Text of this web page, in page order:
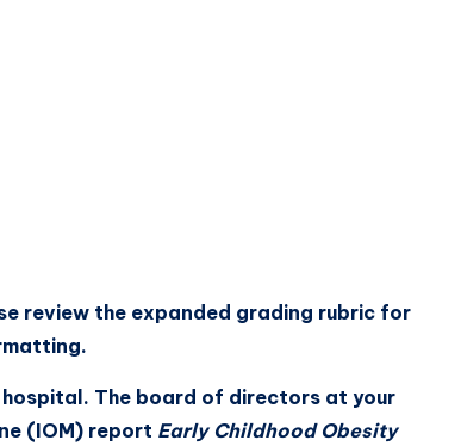
review the expanded grading rubric for
The board of directors at your
(IOM) report Early Childhood Obesity